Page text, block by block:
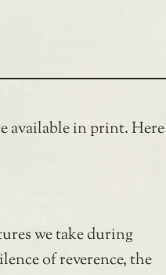
available in print.
we take during
of reverence, the